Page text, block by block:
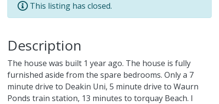
This listing has closed.
Description
The house was built 1 year ago. The house is fully
furnished aside from the spare bedrooms. Only a 7
minute drive to Deakin Uni, 5 minute drive to Waurn
Ponds train station, 13 minutes to torquay Beach. I